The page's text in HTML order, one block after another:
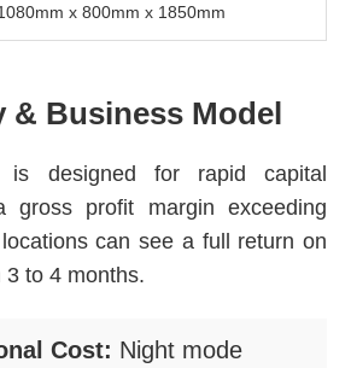
x 800mm x 1850mm
& Business Model
is designed for rapid capital
gross profit margin exceeding
can see a full return on
3 to 4 months.
Cost: Night mode